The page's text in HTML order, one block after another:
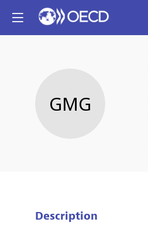
GMG
Description